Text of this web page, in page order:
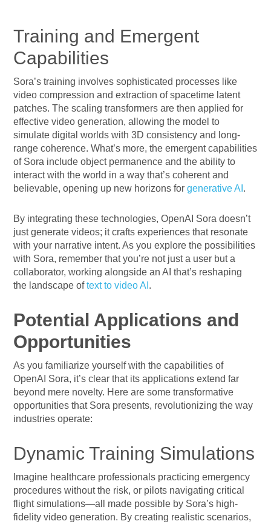
Training and Emergent
Capabilities
Sora’s training involves sophisticated processes like
video compression and extraction of spacetime latent
patches. The scaling transformers are then applied for
effective video generation, allowing the model to
simulate digital worlds with 3D consistency and long-
range coherence. What’s more, the emergent capabilities
of Sora include object permanence and the ability to
interact with the world in a way that’s coherent and
believable, opening up new horizons forgenerative AI .
By integrating these technologies, OpenAI Sora doesn’t
just generate videos; it crafts experiences that resonate
with your narrative intent. As you explore the possibilities
with Sora, remember that you’re not just a user but a
collaborator, working alongside an AI that’s reshaping
the landscape oftext to video AI .
Potential Applications and
Opportunities
As you familiarize yourself with the capabilities of
OpenAI Sora, it’s clear that its applications extend far
beyond mere novelty. Here are some transformative
opportunities that Sora presents, revolutionizing the way
industries operate:
Dynamic Training Simulations
Imagine healthcare professionals practicing emergency
procedures without the risk, or pilots navigating critical
flight simulations—all made possible by Sora’s high-
fidelity video generation. By creating realistic scenarios,